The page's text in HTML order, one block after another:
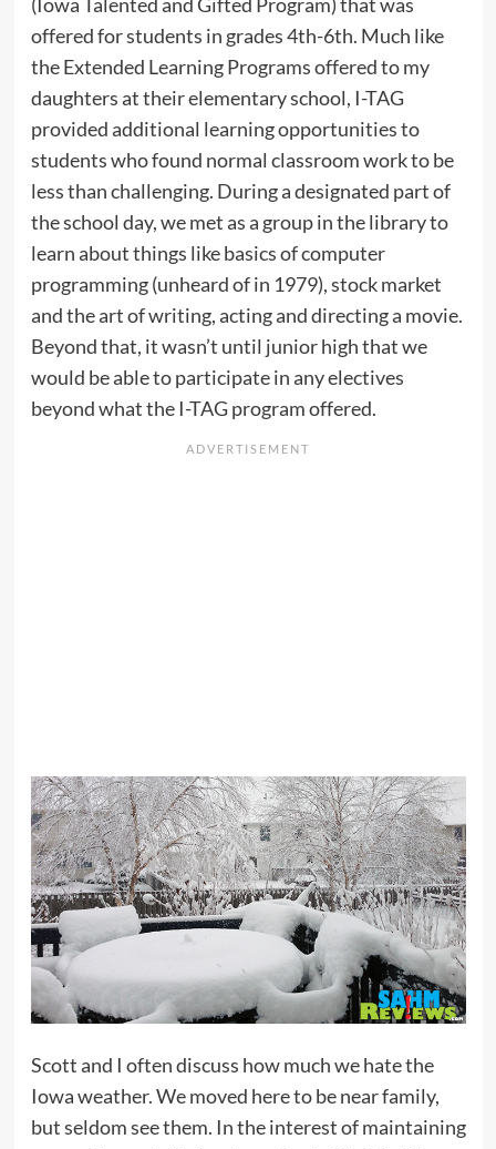
offered for students in grades 4th-6th. Much like
the Extended Learning Programs offered to my
daughters at their elementary school, I-TAG
provided additional learning opportunities to
students who found normal classroom work to be
less than challenging. During a designated part of
the school day, we met as a group in the library to
learn about things like basics of computer
programming (unheard of in 1979), stock market
and the art of writing, acting and directing a movie.
Beyond that, it wasn’t until junior high that we
would be able to participate in any electives
beyond what the I-TAG program offered.
Scott and I often discuss how much we hate the
Iowa weather. We moved here to be near family,
but seldom see them. In the interest of maintaining